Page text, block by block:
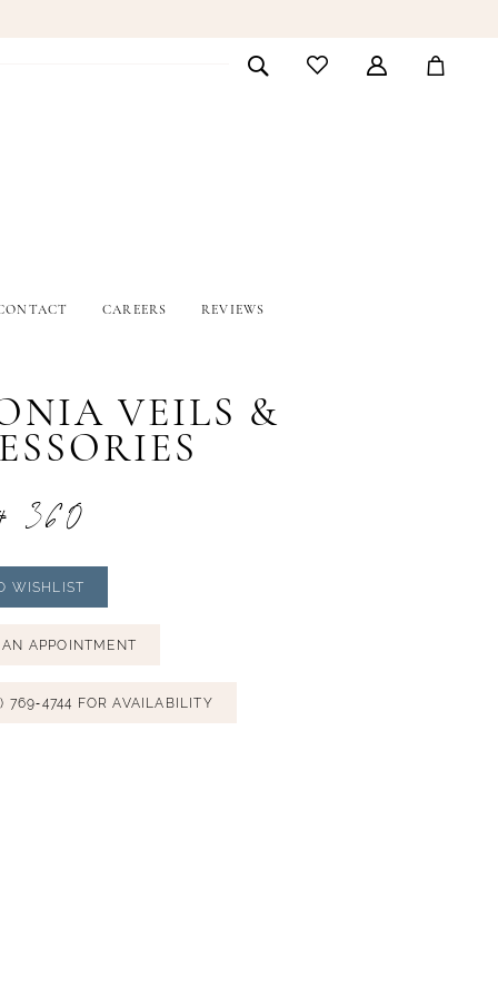
CAREERS REVIEWS
VEILS &
360
WISHLIST
AN APPOINTMENT
769‑4744 FOR AVAILABILITY